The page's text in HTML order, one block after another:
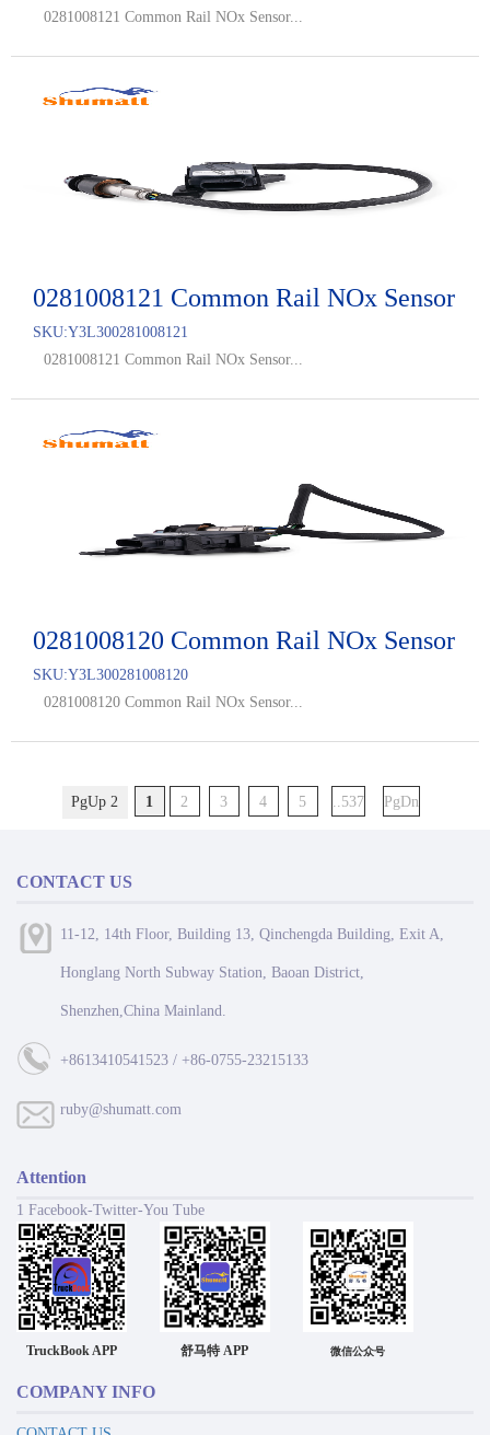
0281008121 Common Rail NOx Sensor...
0281008121 Common Rail NOx Sensor
SKU:Y3L300281008121
0281008121 Common Rail NOx Sensor...
0281008120 Common Rail NOx Sensor
SKU:Y3L300281008120
0281008120 Common Rail NOx Sensor...
PgUp 2 1 2 3 4 5 ..537 PgDn
CONTACT US
11-12, 14th Floor, Building 13, Qinchengda Building, Exit A,
Honglang North Subway Station, Baoan District,
Shenzhen,China Mainland.
+8613410541523 / +86-0755-23215133
ruby@shumatt.com
Attention
1 Facebook-Twitter-You Tube
TruckBook APP 舒马特 APP 微信公众号
COMPANY INFO